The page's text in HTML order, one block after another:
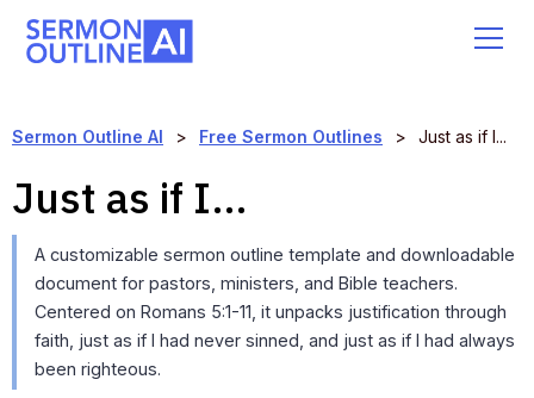
Sermon Outline AI > Free Sermon Outlines > Just as if I...
Just as if I...
A customizable sermon outline template and downloadable
document for pastors, ministers, and Bible teachers.
Centered on Romans 5:1-11, it unpacks justification through
faith, just as if I had never sinned, and just as if I had always
been righteous.